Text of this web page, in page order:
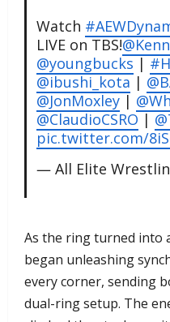
Watch
LIVE on TBS!
@youngbucks |
@ibushi_kota |
@JonMoxley|
@ClaudioCSRO |
pic.twitter.com/
— All Elite
As the ring turned into
began unleashing
every corner, sending
dual-ring setup. The